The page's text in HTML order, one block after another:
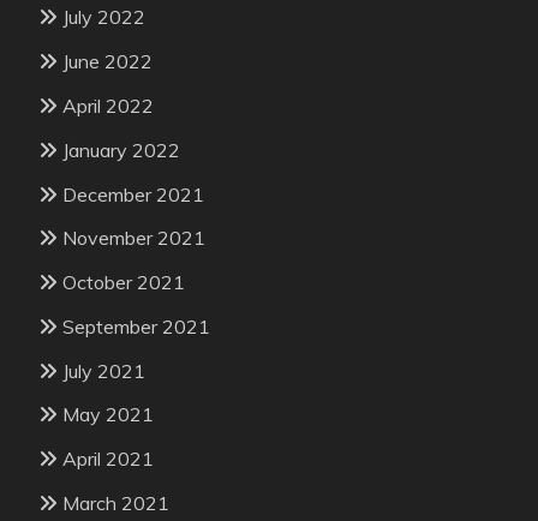
July 2022
June 2022
April 2022
January 2022
December 2021
November 2021
October 2021
September 2021
July 2021
May 2021
April 2021
March 2021